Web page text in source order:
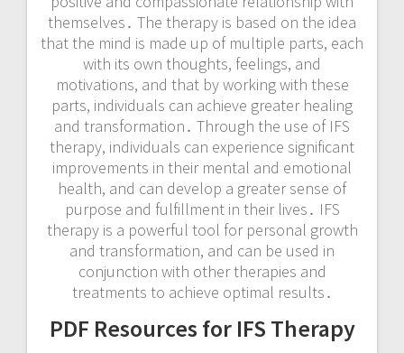
themselves․ The therapy is based on the idea
that the mind is made up of multiple parts, each
with its own thoughts, feelings, and
motivations, and that by working with these
parts, individuals can achieve greater healing
and transformation․ Through the use of IFS
therapy, individuals can experience significant
improvements in their mental and emotional
health, and can develop a greater sense of
purpose and fulfillment in their lives․ IFS
therapy is a powerful tool for personal growth
and transformation, and can be used in
conjunction with other therapies and
treatments to achieve optimal results․
PDF Resources for IFS Therapy